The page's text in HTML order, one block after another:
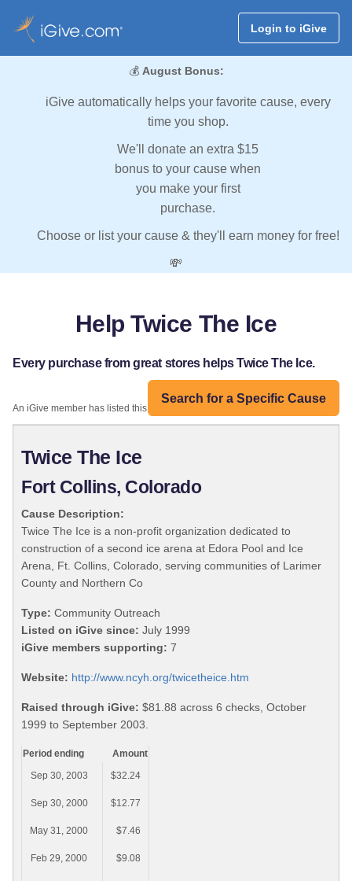
Login to iGive
💰 August Bonus:
iGive automatically helps your favorite cause, every
time you shop.
We'll donate an extra $15
bonus to your cause when
you make your first
purchase.
Choose or list your cause & they'll earn money for free!
💸
Help Twice The Ice
Every purchase from great stores helps Twice The Ice.
Search for a Specific Cause
An iGive member has listed this organization:
Twice The Ice
Fort Collins, Colorado
Cause Description:
Twice The Ice is a non-profit organization dedicated to
construction of a second ice arena at Edora Pool and Ice
Arena, Ft. Collins, Colorado, serving communities of Larimer
County and Northern Co
Type: Community Outreach
Listed on iGive since: July 1999
iGive members supporting: 7
Website: http://www.ncyh.org/twicetheice.htm
Raised through iGive: $81.88 across 6 checks, October
1999 to September 2003.
Period ending
Amount
Sep 30, 2003
$32.24
Sep 30, 2000 $12.77
May 31, 2000 $7.46
Feb 29, 2000 $9.08